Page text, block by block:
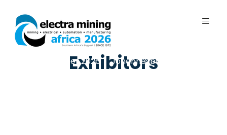
7 - 11 September 2026 | Johannesburg
Exhibitors